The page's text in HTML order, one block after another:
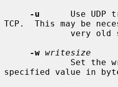
-u
Use UDP
TCP.  This may be
-w writesize
specified value in